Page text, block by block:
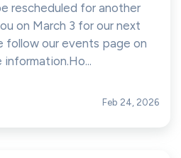
rescheduled for another
on March 3 for our next
follow our events page on
Feb 24, 2026